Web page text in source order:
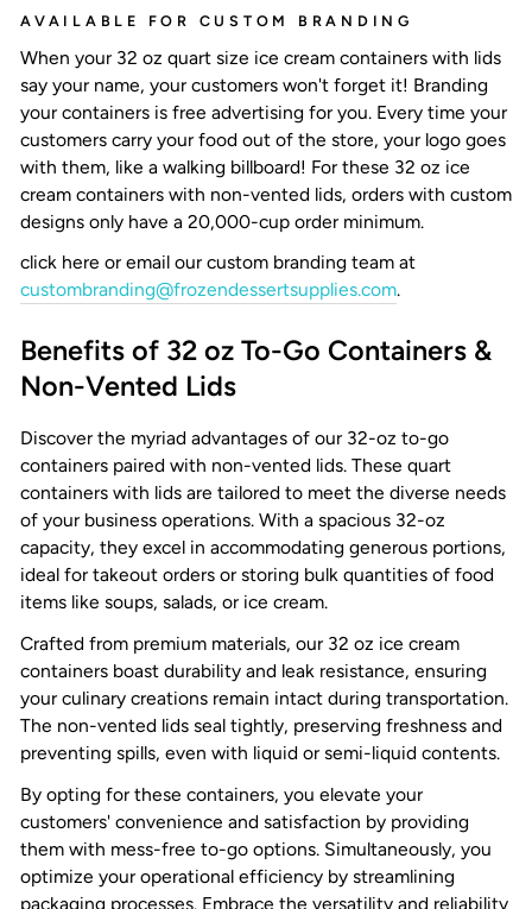
AVAILABLE FOR CUSTOM BRANDING
When your 32 oz quart size ice cream containers with lids
say your name, your customers won't forget it! Branding
your containers is free advertising for you. Every time your
customers carry your food out of the store, your logo goes
with them, like a walking billboard! For these 32 oz ice
cream containers with non-vented lids, orders with custom
designs only have a 20,000-cup order minimum.
click here or email our custom branding team at
custombranding@frozendessertsupplies.com.
Benefits of 32 oz To-Go Containers &
Non-Vented Lids
Discover the myriad advantages of our 32-oz to-go
containers paired with non-vented lids. These quart
containers with lids are tailored to meet the diverse needs
of your business operations. With a spacious 32-oz
capacity, they excel in accommodating generous portions,
ideal for takeout orders or storing bulk quantities of food
items like soups, salads, or ice cream.
Crafted from premium materials, our 32 oz ice cream
containers boast durability and leak resistance, ensuring
your culinary creations remain intact during transportation.
The non-vented lids seal tightly, preserving freshness and
preventing spills, even with liquid or semi-liquid contents.
By opting for these containers, you elevate your
customers' convenience and satisfaction by providing
them with mess-free to-go options. Simultaneously, you
optimize your operational efficiency by streamlining
packaging processes. Embrace the versatility and reliability